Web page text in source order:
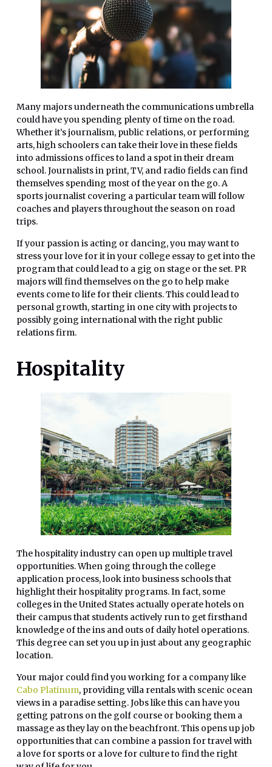
Many majors underneath the communications umbrella
could have you spending plenty of time on the road.
Whether it’s journalism, public relations, or performing
arts, high schoolers can take their love in these fields
into admissions offices to land a spot in their dream
school. Journalists in print, TV, and radio fields can find
themselves spending most of the year on the go. A
sports journalist covering a particular team will follow
coaches and players throughout the season on road
trips.
If your passion is acting or dancing, you may want to
stress your love for it in your college essay to get into the
program that could lead to a gig on stage or the set. PR
majors will find themselves on the go to help make
events come to life for their clients. This could lead to
personal growth, starting in one city with projects to
possibly going international with the right public
relations firm.
Hospitality
The hospitality industry can open up multiple travel
opportunities. When going through the college
application process, look into business schools that
highlight their hospitality programs. In fact, some
colleges in the United States actually operate hotels on
their campus that students actively run to get firsthand
knowledge of the ins and outs of daily hotel operations.
This degree can set you up in just about any geographic
location.
Your major could find you working for a company like
Cabo Platinum, providing villa rentals with scenic ocean
views in a paradise setting. Jobs like this can have you
getting patrons on the golf course or booking them a
massage as they lay on the beachfront. This opens up job
opportunities that can combine a passion for travel with
a love for sports or a love for culture to find the right